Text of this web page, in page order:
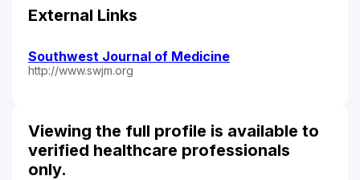
External Links
Southwest Journal of Medicine
http://www.swjm.org
Viewing the full profile is available to
verified healthcare professionals
only.